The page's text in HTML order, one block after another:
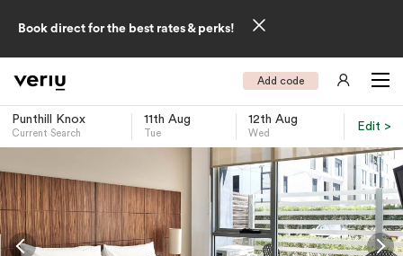
Book direct for the best rates & perks!
Add code
Punthill Knox
Current Search
11th Aug
Tue
12th Aug
Wed
Edit >